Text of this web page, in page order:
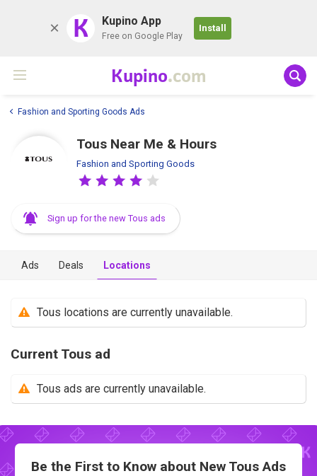
K Kupino App
Free on Google Play
Install
Kupino.com
Fashion and Sporting Goods Ads
Tous Near Me & Hours
Fashion and Sporting Goods
Sign up for the new Tous ads
Ads Deals Locations
Tous locations are currently unavailable.
Current Tous ad
Tous ads are currently unavailable.
Be the First to Know about New Tous Ads